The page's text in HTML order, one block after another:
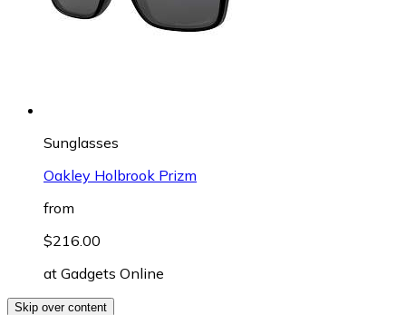
Sunglasses
Oakley Holbrook Prizm
from
$216.00
at Gadgets Online
Skip over content